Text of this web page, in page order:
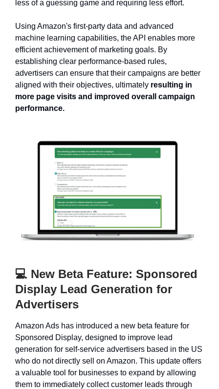
less of a guessing game and requiring less effort.
Using Amazon's first-party data and advanced
machine learning capabilities, the API enables more
efficient achievement of marketing goals. By
establishing clear performance-based rules,
advertisers can ensure that their campaigns are better
aligned with their objectives, ultimately resulting in
more page visits and improved overall campaign
performance.
💻 New Beta Feature: Sponsored
Display Lead Generation for
Advertisers
Amazon Ads has introduced a new beta feature for
Sponsored Display, designed to improve lead
generation for self-service advertisers based in the US
who do not directly sell on Amazon. This update offers
a valuable tool for businesses to expand by allowing
them to immediately collect customer leads through